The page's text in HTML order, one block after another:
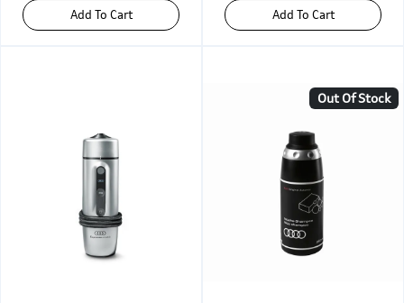
Add To Cart Add To Cart
Out Of Stock